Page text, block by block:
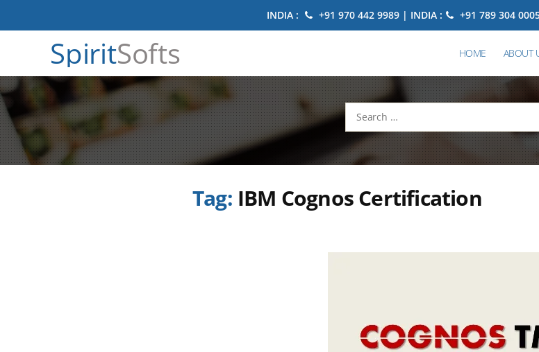
INDIA : +91 970 442 9989 | INDIA : +91 789 304
SpiritSofts HOME ABOUT
Search
for:
Tag: IBM Cognos Certification